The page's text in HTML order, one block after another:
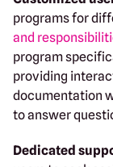
programs for
and
program
providing
documentation
to answer
Dedicated